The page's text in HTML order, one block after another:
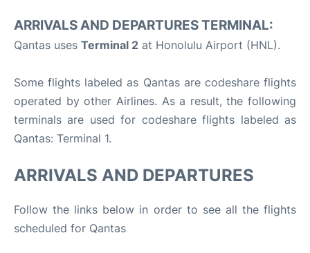
ARRIVALS AND DEPARTURES TERMINAL:
Qantas uses Terminal 2 at Honolulu Airport (HNL).
Some flights labeled as Qantas are codeshare flights
operated by other Airlines. As a result, the following
terminals are used for codeshare flights labeled as
Qantas: Terminal 1.
ARRIVALS AND DEPARTURES
Follow the links below in order to see all the flights
scheduled for Qantas